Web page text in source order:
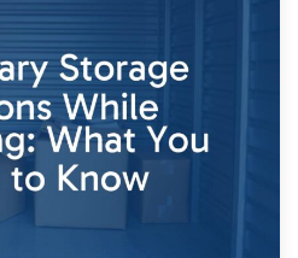
April 2026
Using Storage During Divorce